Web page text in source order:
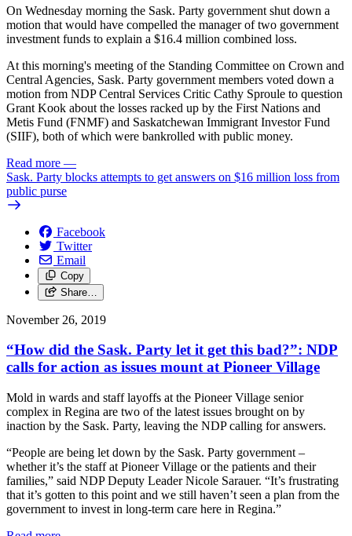
On Wednesday morning the Sask. Party government shut down a
motion that would have compelled the manager of two government
investment funds to explain a $16.4 million combined loss.
At this morning's meeting of the Standing Committee on Crown and
Central Agencies, Sask. Party government members voted down a
motion from NDP Central Services Critic Cathy Sproule to question
Grant Kook about the losses racked up by the First Nations and
Metis Fund (FNMF) and Saskatchewan Immigrant Investor Fund
(SIIF), both of which were bankrolled with public money.
Read more —
Sask. Party blocks attempts to get answers on $16 million loss from
public purse
Facebook
Twitter
Email
Copy
Share…
November 26, 2019
“How did the Sask. Party let it get this bad?”: NDP
calls for action as issues mount at Pioneer Village
Mold in wards and staff layoffs at the Pioneer Village senior
complex in Regina are two of the latest issues brought on by
inaction by the Sask. Party, leaving the NDP calling for answers.
“People are being let down by the Sask. Party government –
whether it’s the staff at Pioneer Village or the patients and their
families,” said NDP Deputy Leader Nicole Sarauer. “It’s frustrating
that it’s gotten to this point and we still haven’t seen a plan from the
government to invest in long-term care here in Regina.”